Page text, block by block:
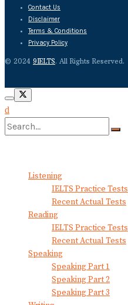
Contact Us
Disclaimer
Terms & Conditions
Privacy Policy
© 2024 9IELTS. All Rights Reserved.
Listening
IELTS Practice Tests
Recent Actual Tests
Reading
IELTS Practice Tests
Recent Actual Tests
Speaking
Speaking Part 1
Speaking Part 2
Speaking Part 3